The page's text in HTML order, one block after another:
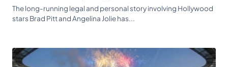
The long-running legal and personal story involving Hollywood
stars Brad Pitt and Angelina Jolie has...